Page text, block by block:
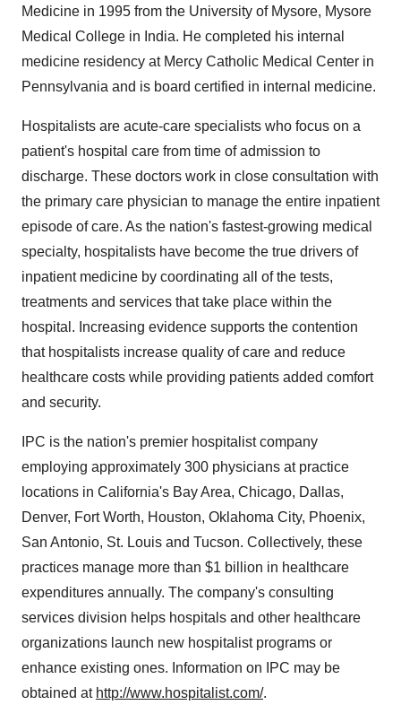
Medicine in 1995 from the University of Mysore, Mysore
Medical College in India. He completed his internal
medicine residency at Mercy Catholic Medical Center in
Pennsylvania and is board certified in internal medicine.
Hospitalists are acute-care specialists who focus on a
patient's hospital care from time of admission to
discharge. These doctors work in close consultation with
the primary care physician to manage the entire inpatient
episode of care. As the nation's fastest-growing medical
specialty, hospitalists have become the true drivers of
inpatient medicine by coordinating all of the tests,
treatments and services that take place within the
hospital. Increasing evidence supports the contention
that hospitalists increase quality of care and reduce
healthcare costs while providing patients added comfort
and security.
IPC is the nation's premier hospitalist company
employing approximately 300 physicians at practice
locations in California's Bay Area, Chicago, Dallas,
Denver, Fort Worth, Houston, Oklahoma City, Phoenix,
San Antonio, St. Louis and Tucson. Collectively, these
practices manage more than $1 billion in healthcare
expenditures annually. The company's consulting
services division helps hospitals and other healthcare
organizations launch new hospitalist programs or
enhance existing ones. Information on IPC may be
obtained at http://www.hospitalist.com/.